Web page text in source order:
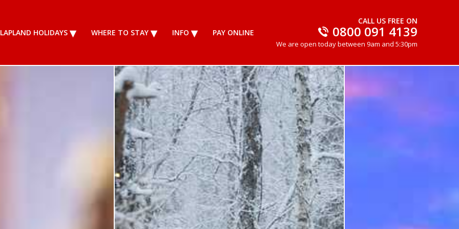
LAPLAND HOLIDAYS WHERE TO STAY INFO PAY ONLINE
CALL US FREE ON
0800 091 4139
We are open today between 9am and 5:30pm